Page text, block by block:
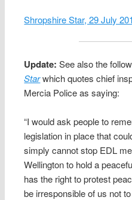
Shropshire Star, 29 July
Update:See also the
Starwhich quotes chief
Mercia Police as saying:
“I would ask people to
legislation in place that
simply cannot stop EDL
Wellington to hold a
has the right to protest
be irresponsible of us not